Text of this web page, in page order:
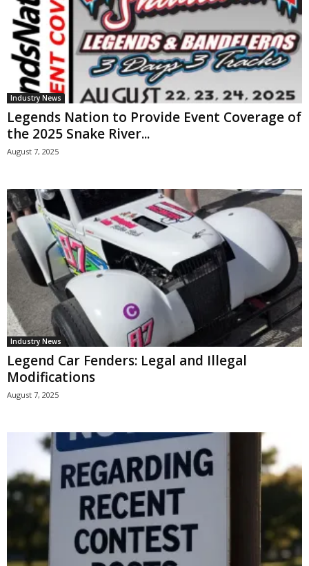
Industry News
Legends Nation to Provide Event Coverage of
the 2025 Snake River...
August 7, 2025
Industry News
Legend Car Fenders: Legal and Illegal
Modifications
August 7, 2025